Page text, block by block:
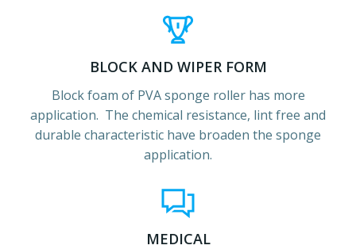
BLOCK AND WIPER FORM
Block foam of PVA sponge roller has more
application. The chemical resistance, lint free and
durable characteristic have broaden the sponge
application.
MEDICAL